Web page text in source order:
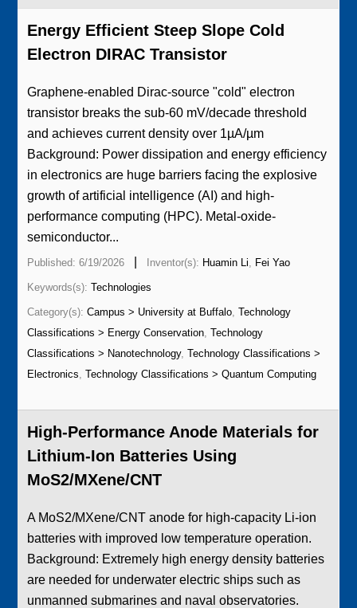
Energy Efficient Steep Slope Cold
Electron DIRAC Transistor
Graphene-enabled Dirac-source "cold" electron
transistor breaks the sub-60 mV/decade threshold
and achieves current density over 1µA/µm
Background: Power dissipation and energy efficiency
in electronics are huge barriers facing the explosive
growth of artificial intelligence (AI) and high-
performance computing (HPC). Metal-oxide-
semiconductor...
Published: 6/19/2026 Inventor(s): Huamin Li, Fei Yao
Keywords(s):Technologies
Category(s):Campus > University at Buffalo,Technology
Classifications > Energy Conservation,Technology
Classifications > Nanotechnology,Technology Classifications >
Electronics,Technology Classifications > Quantum Computing
High-Performance Anode Materials for
Lithium-Ion Batteries Using
MoS2/MXene/CNT
A MoS2/MXene/CNT anode for high-capacity Li-ion
batteries with improved low temperature operation.
Background: Extremely high energy density batteries
are needed for underwater electric ships such as
unmanned submarines and naval observatories.